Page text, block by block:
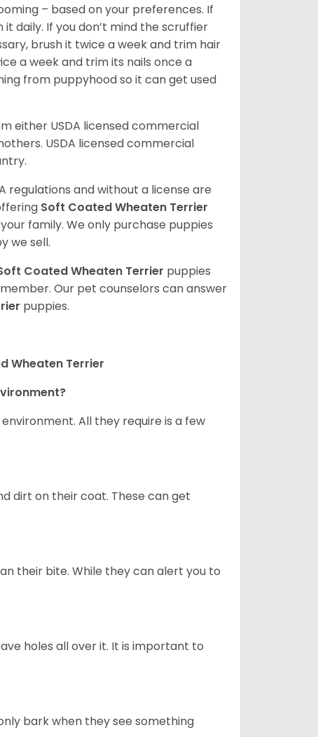
– based on your preferences. If
daily. If you don’t mind the scruffier
brush it twice a week and trim hair
a week and trim its nails once a
from puppyhood so it can get used
either USDA licensed commercial
USDA licensed commercial
regulations and without a license are
Soft Coated Wheaten Terrier
family. We only purchase puppies
we sell.
Coated Wheaten Terrier puppies
Our pet counselors can answer
puppies.
Wheaten Terrier
All they require is a few
dirt on their coat. These can get
their bite. While they can alert you to
holes all over it. It is important to
bark when they see something